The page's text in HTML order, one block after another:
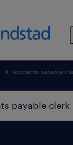
accounts payable